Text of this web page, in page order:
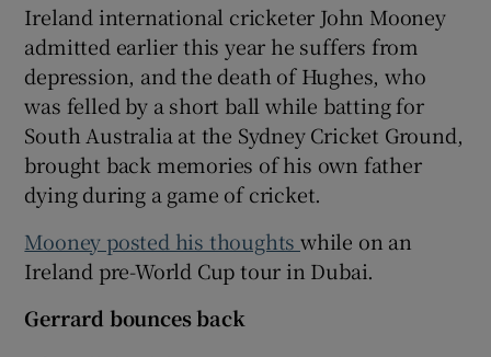
Ireland international cricketer John Mooney
admitted earlier this year he suffers from
depression, and the death of Hughes, who
was felled by a short ball while batting for
South Australia at the Sydney Cricket Ground,
brought back memories of his own father
dying during a game of cricket.
Mooney posted his thoughtswhile on an
Ireland pre-World Cup tour in Dubai.
Gerrard bounces back